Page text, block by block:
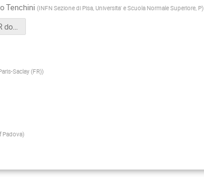
Tenchini (INFN Sezione di Pisa, Universita' e Scuola Normale Superiore, P)
link to pre-CDR document (Overleaf)
Saclay (FR))
Padova)